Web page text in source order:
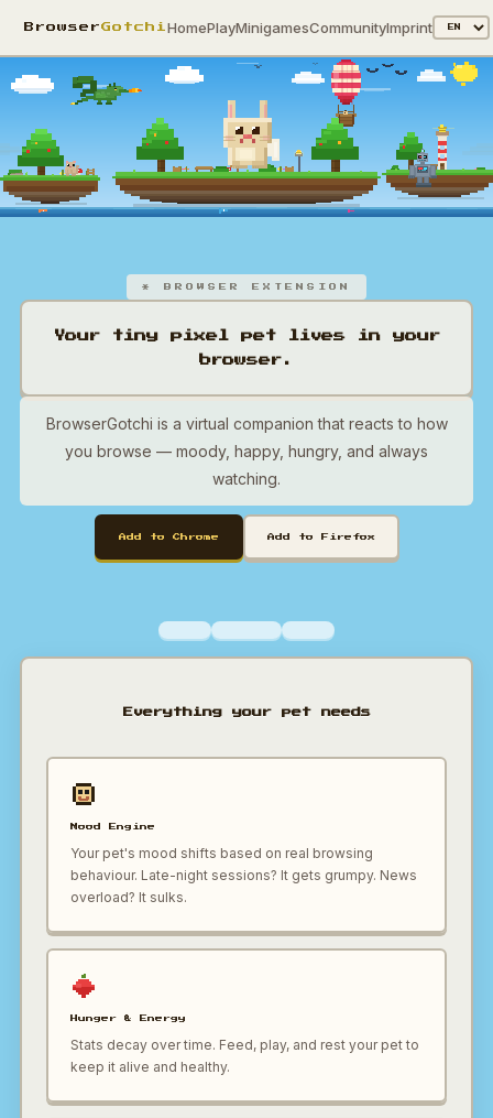
BrowserGotchi HomePlayMinigamesCommunityImprint
* BROWSER EXTENSION
Your tiny pixel pet lives in your
browser.
BrowserGotchi is a virtual companion that reacts to how
you browse — moody, happy, hungry, and always
watching.
Add to Chrome Add to Firefox
Everything your pet needs
Mood Engine
Your pet's mood shifts based on real browsing
behaviour. Late-night sessions? It gets grumpy. News
overload? It sulks.
Hunger & Energy
Stats decay over time. Feed, play, and rest your pet to
keep it alive and healthy.